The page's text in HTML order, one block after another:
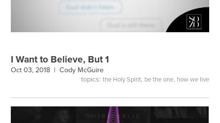
I Want to Believe, But 1
Oct 03, 2018 |Cody McGuire
topics: the Holy Spirit, be the one, how we live